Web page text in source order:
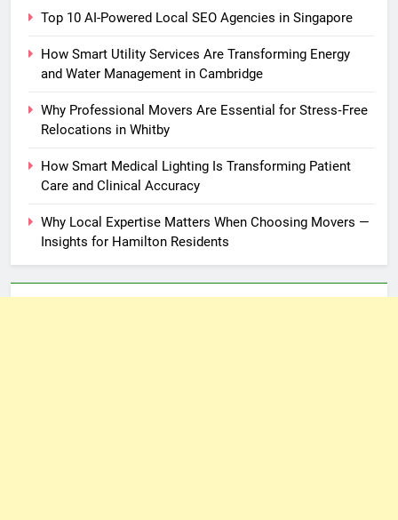
Top 10 AI-Powered Local SEO Agencies in Singapore
How Smart Utility Services Are Transforming Energy
and Water Management in Cambridge
Why Professional Movers Are Essential for Stress‑Free
Relocations in Whitby
How Smart Medical Lighting Is Transforming Patient
Care and Clinical Accuracy
Why Local Expertise Matters When Choosing Movers —
Insights for Hamilton Residents